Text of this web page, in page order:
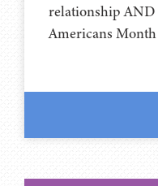
relationship AND
Americans